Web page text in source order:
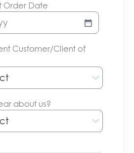
Order Date
Customer/Client of
about us?